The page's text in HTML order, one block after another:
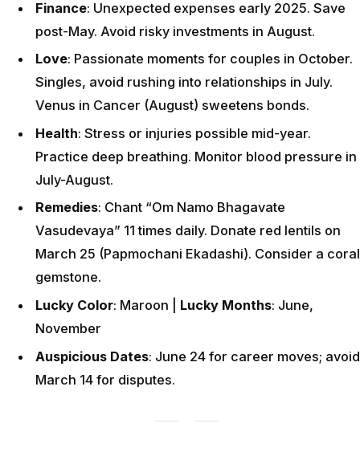
Finance: Unexpected expenses early 2025. Save
post-May. Avoid risky investments in August.
Love: Passionate moments for couples in October.
Singles, avoid rushing into relationships in July.
Venus in Cancer (August) sweetens bonds.
Health: Stress or injuries possible mid-year.
Practice deep breathing. Monitor blood pressure in
July-August.
Remedies: Chant “Om Namo Bhagavate
Vasudevaya” 11 times daily. Donate red lentils on
March 25 (Papmochani Ekadashi). Consider a coral
gemstone.
Lucky Color: Maroon | Lucky Months: June,
November
Auspicious Dates: June 24 for career moves; avoid
March 14 for disputes.